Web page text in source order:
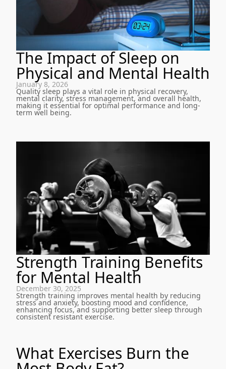
The Impact of Sleep on
Physical and Mental Health
January 8, 2026
Quality sleep plays a vital role in physical recovery,
mental clarity, stress management, and overall health,
making it essential for optimal performance and long-
term well being.
Strength Training Benefits
for Mental Health
December 30, 2025
Strength training improves mental health by reducing
stress and anxiety, boosting mood and confidence,
enhancing focus, and supporting better sleep through
consistent resistant exercise.
What Exercises Burn the